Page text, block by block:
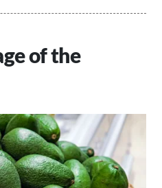
of the